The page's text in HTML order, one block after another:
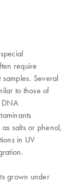
require
Several
to those of
DNA
salts or phenol,
in UV
grown under